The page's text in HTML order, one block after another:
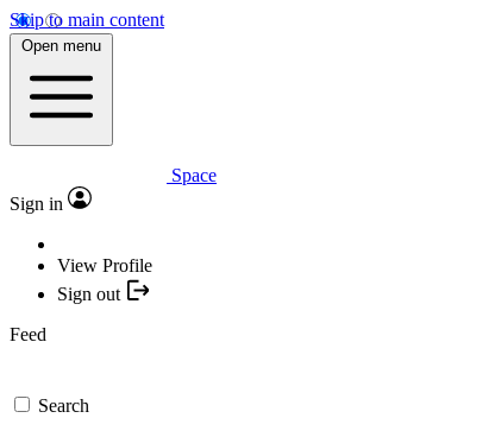
Skip to main content
Open menu
Space
Sign in
View Profile
Sign out
Feed
Search